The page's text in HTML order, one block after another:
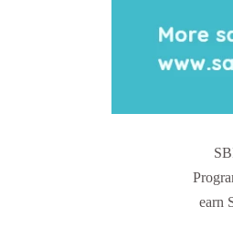
earn